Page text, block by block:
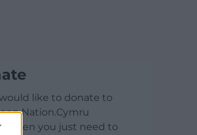
like to donate to
Nation.Cymru
then you just need to